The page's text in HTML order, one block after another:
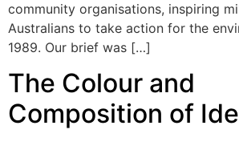
community organisations, inspiring
Australians to take action for the
1989. Our brief was […]
The Colour and
Composition of